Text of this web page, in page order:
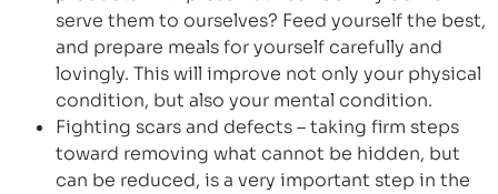
serve them to ourselves? Feed yourself the best,
and prepare meals for yourself carefully and
lovingly. This will improve not only your physical
condition, but also your mental condition.
Fighting scars and defects – taking firm steps
toward removing what cannot be hidden, but
can be reduced, is a very important step in the